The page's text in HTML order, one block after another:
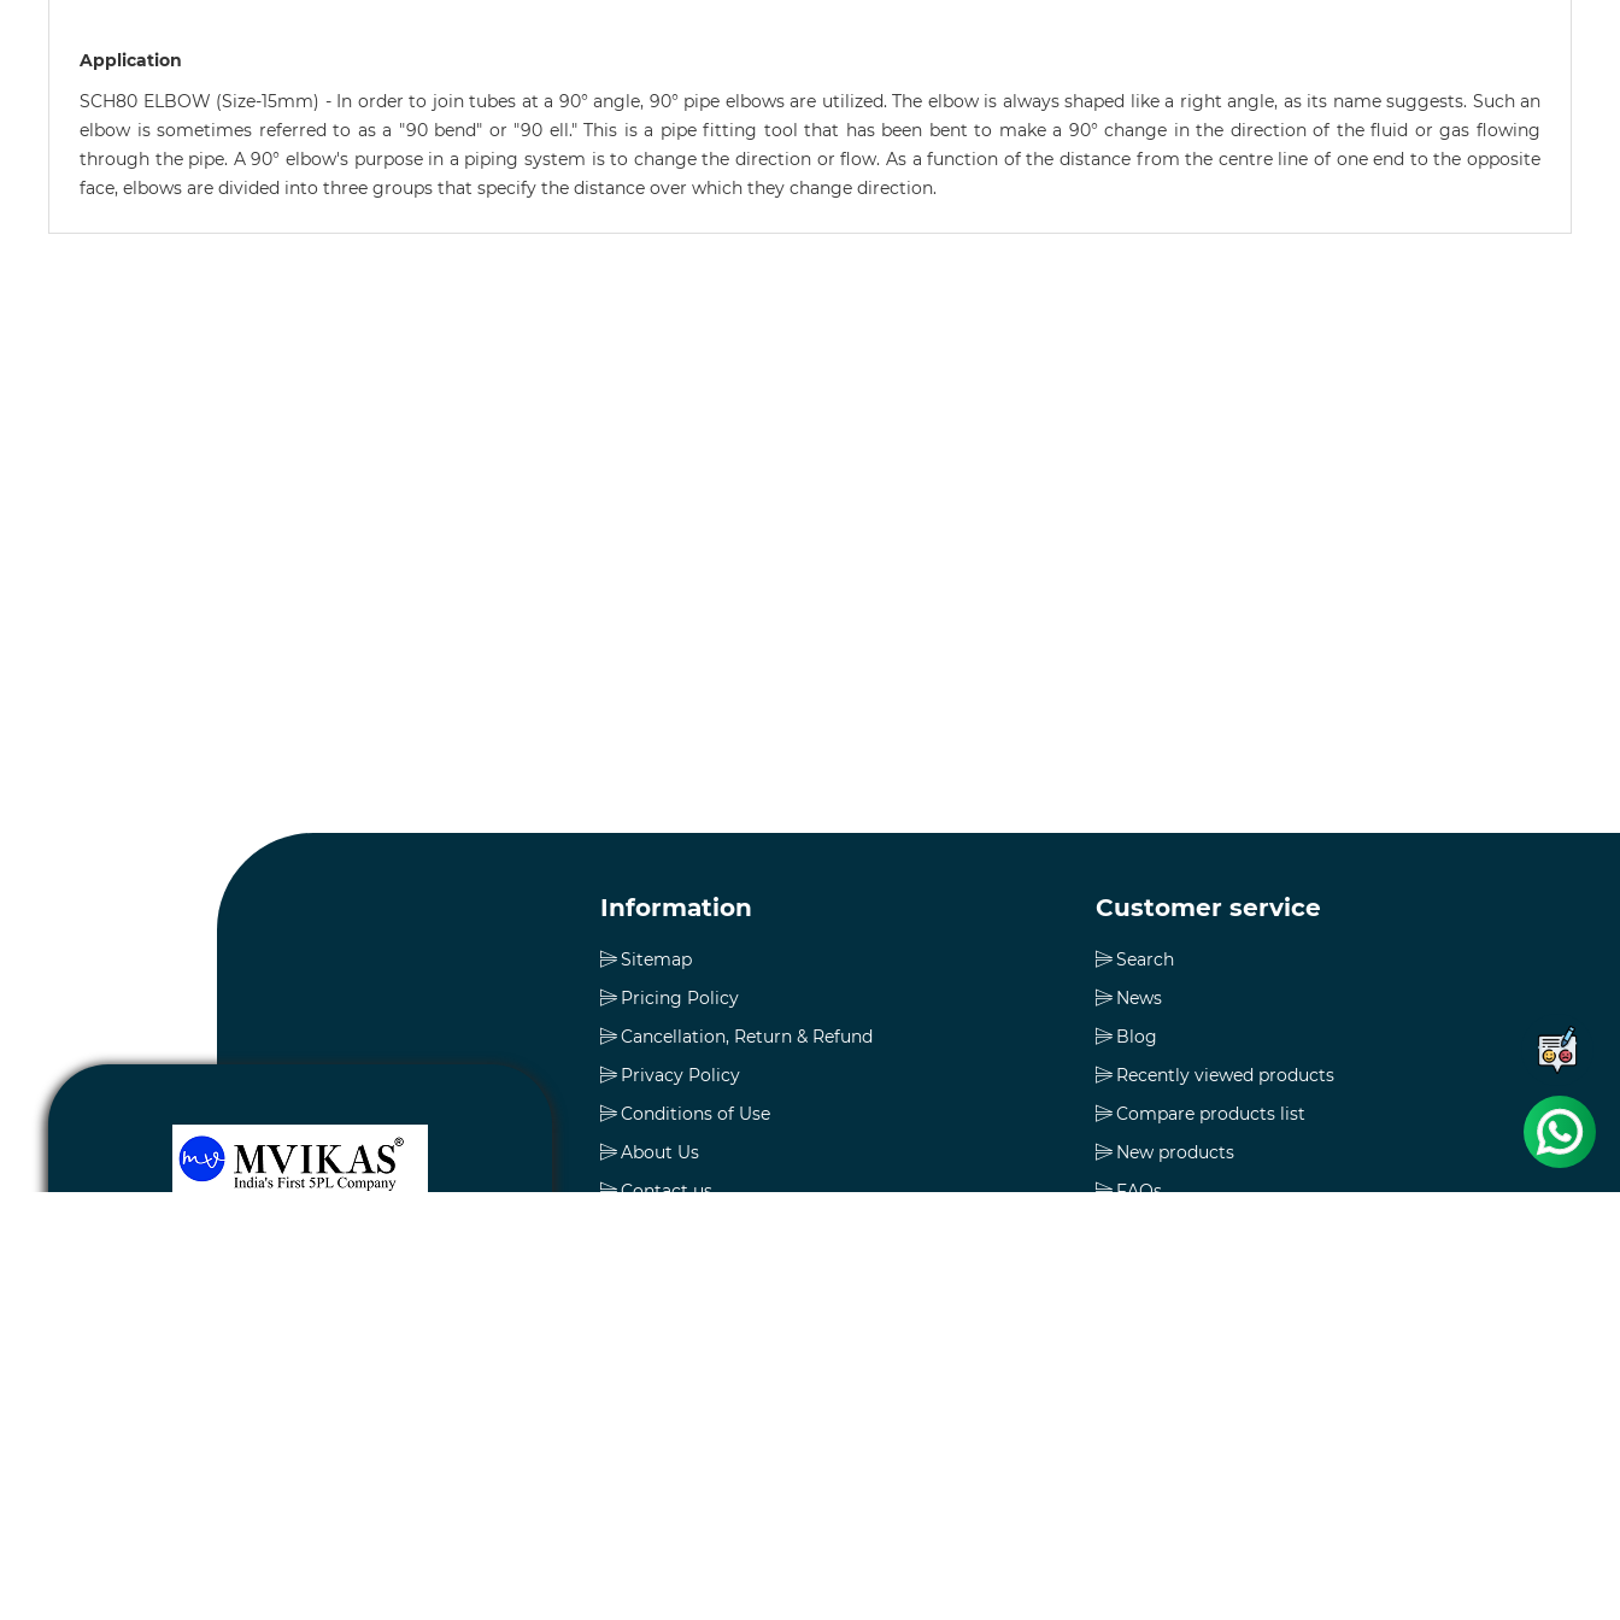
Application
SCH80 ELBOW (Size-15mm) - In order to join tubes at a 90° angle, 90° pipe elbows are utilized. The elbow is always shaped like a right angle, as its name suggests. Such an
elbow is sometimes referred to as a "90 bend" or "90 ell." This is a pipe fitting tool that has been bent to make a 90° change in the direction of the fluid or gas flowing
through the pipe. A 90° elbow's purpose in a piping system is to change the direction or flow. As a function of the distance from the centre line of one end to the opposite
face, elbows are divided into three groups that specify the distance over which they change direction.
Information
Sitemap
Pricing Policy
Cancellation, Return & Refund
Privacy Policy
Conditions of Use
About Us
Contact us
Customer service
Search
News
Blog
Recently viewed products
Compare products list
New products
FAQs